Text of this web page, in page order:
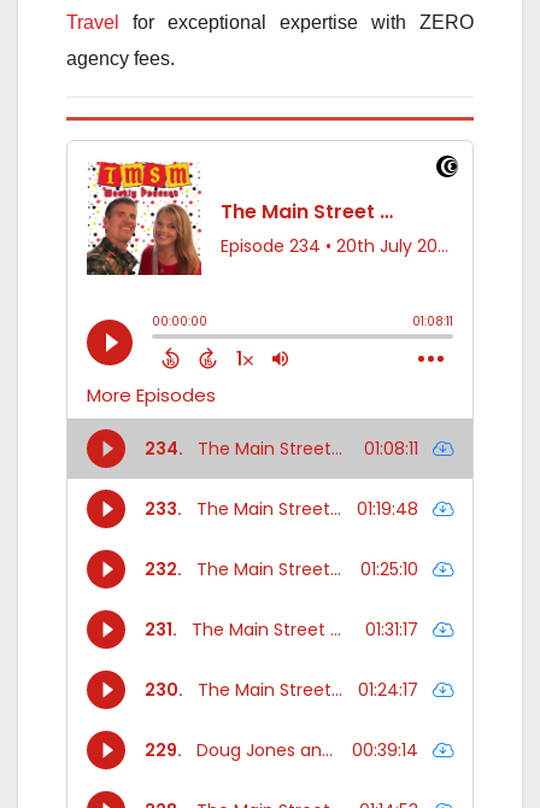
Travel
for exceptional expertise with ZERO
agency fees.